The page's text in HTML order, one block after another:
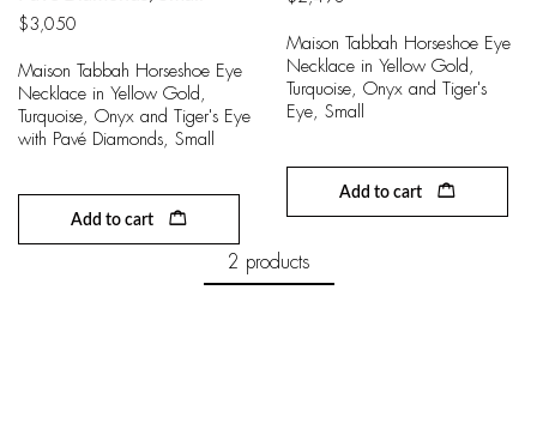
$3,050
Maison Tabbah Horseshoe Eye
Necklace in Yellow Gold,
Turquoise, Onyx and Tiger's Eye
with Pavé Diamonds, Small
Add to cart
Maison Tabbah Horseshoe Eye
Necklace in Yellow Gold,
Turquoise, Onyx and Tiger's
Eye, Small
Add to cart
2 products